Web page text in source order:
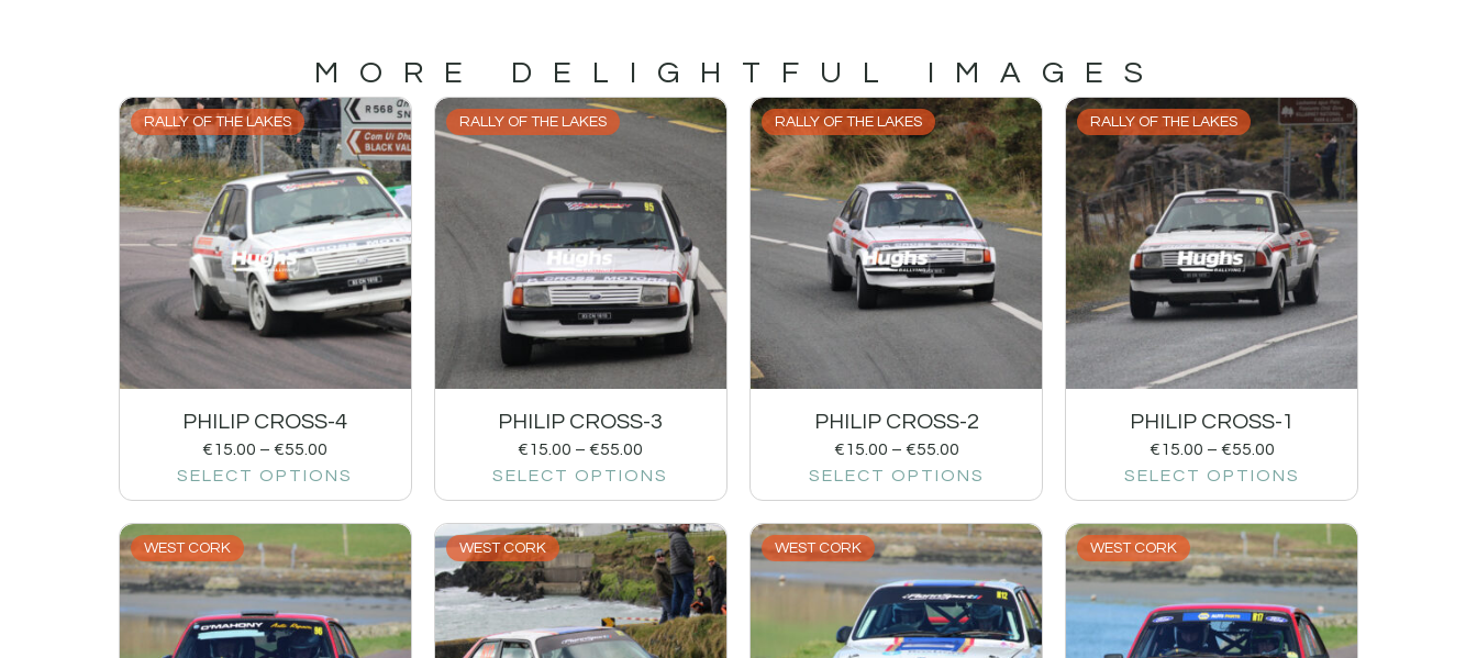
MORE DELIGHTFUL IMAGES
RALLY OF THE LAKES
PHILIP CROSS-4
€15.00 – €55.00
SELECT OPTIONS
RALLY OF THE LAKES
PHILIP CROSS-3
€15.00 – €55.00
SELECT OPTIONS
RALLY OF THE LAKES
PHILIP CROSS-2
€15.00 – €55.00
SELECT OPTIONS
RALLY OF THE LAKES
PHILIP CROSS-1
€15.00 – €55.00
SELECT OPTIONS
WEST CORK WEST CORK WEST CORK WEST CORK